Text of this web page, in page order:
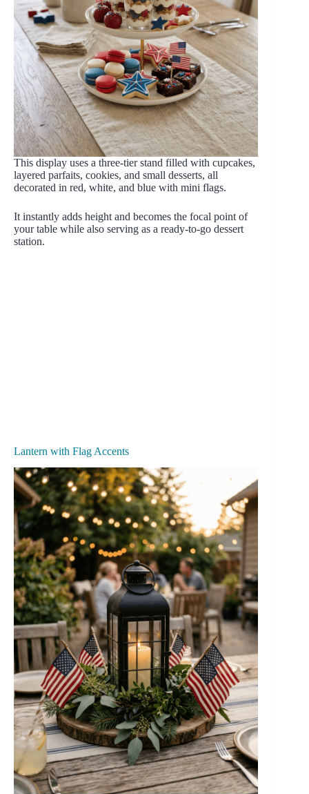
This display uses a three-tier stand filled with cupcakes,
layered parfaits, cookies, and small desserts, all
decorated in red, white, and blue with mini flags.
It instantly adds height and becomes the focal point of
your table while also serving as a ready-to-go dessert
station.
Lantern with Flag Accents